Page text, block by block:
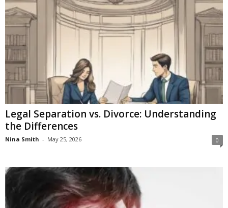
Legal Separation vs. Divorce: Understanding
the Differences
Nina Smith - May 25, 2026 0